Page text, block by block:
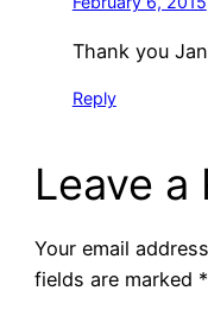
Thank you
Reply
Leave a
Your email
fields are marked *